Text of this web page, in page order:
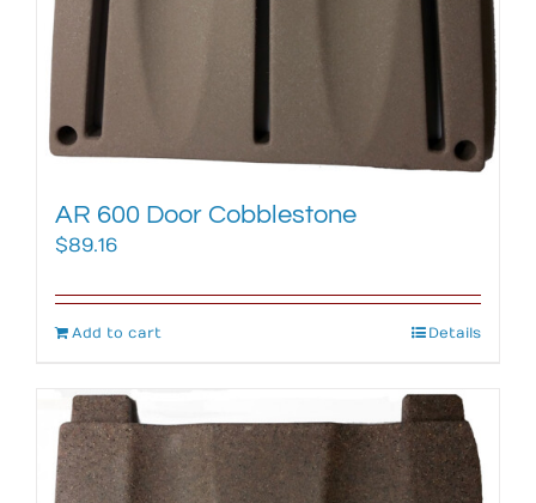
AR 600 Door Cobblestone
$89.16
Add to cart Details